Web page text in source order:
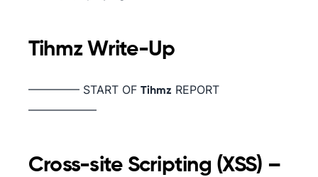
TihmzWrite-Up
————– START OF Tihmz REPORT
——————
Cross-site Scripting (XSS) –